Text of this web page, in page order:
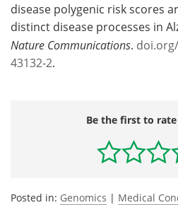
disease polygenic risk scores
distinct disease processes in
Nature Communications.
43132-2.
Be the first to
Posted in: Genomics | Medical